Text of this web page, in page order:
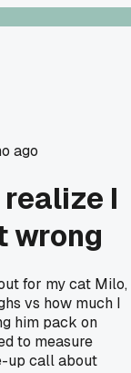
ago
I
wrong
for my cat Milo,
vs how much I
him pack on
to measure
up call about